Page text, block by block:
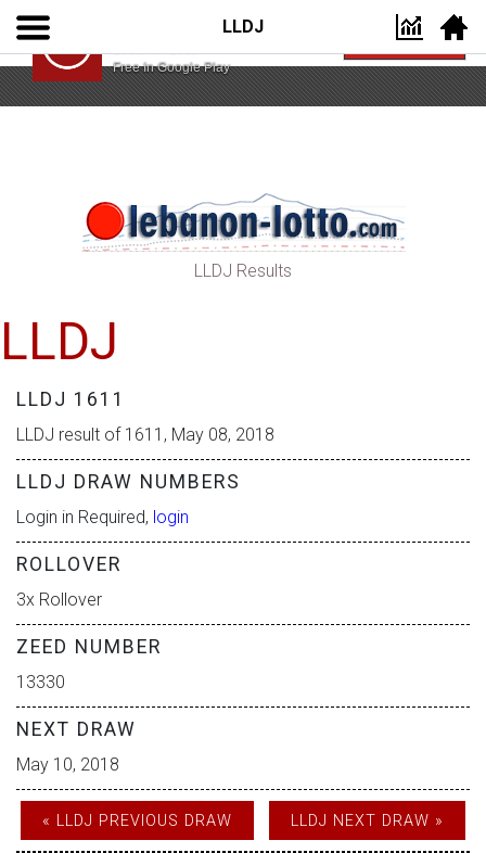
Lebanon Lotto App
Free In Google Play
VIEW
LLDJ
LLDJ Results
LLDJ
LLDJ 1611
LLDJ result of 1611, May 08, 2018
LLDJ DRAW NUMBERS
Login in Required, login
ROLLOVER
3x Rollover
ZEED NUMBER
13330
NEXT DRAW
May 10, 2018
« LLDJ PREVIOUS DRAW LLDJ NEXT DRAW »